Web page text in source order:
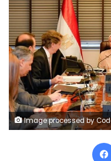
Image processed by CodeCarvings Piczard ### FREE